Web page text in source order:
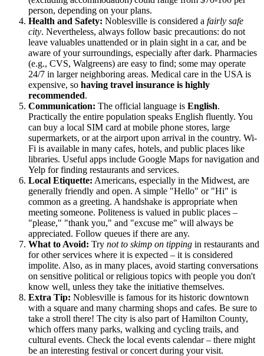
person, depending on your plans.
Health and Safety: Noblesville is considered a fairly safe
city. Nevertheless, always follow basic precautions: do not
leave valuables unattended or in plain sight in a car, and be
aware of your surroundings, especially after dark. Pharmacies
(e.g., CVS, Walgreens) are easy to find; some may operate
24/7 in larger neighboring areas. Medical care in the USA is
expensive, so having travel insurance is highly
recommended.
Communication: The official language is English.
Practically the entire population speaks English fluently. You
can buy a local SIM card at mobile phone stores, large
supermarkets, or at the airport upon arrival in the country. Wi-
Fi is available in many cafes, hotels, and public places like
libraries. Useful apps include Google Maps for navigation and
Yelp for finding restaurants and services.
Local Etiquette: Americans, especially in the Midwest, are
generally friendly and open. A simple "Hello" or "Hi" is
common as a greeting. A handshake is appropriate when
meeting someone. Politeness is valued in public places –
"please," "thank you," and "excuse me" will always be
appreciated. Follow queues if there are any.
What to Avoid: Try not to skimp on tipping in restaurants and
for other services where it is expected – it is considered
impolite. Also, as in many places, avoid starting conversations
on sensitive political or religious topics with people you don't
know well, unless they take the initiative themselves.
Extra Tip: Noblesville is famous for its historic downtown
with a square and many charming shops and cafes. Be sure to
take a stroll there! The city is also part of Hamilton County,
which offers many parks, walking and cycling trails, and
cultural events. Check the local events calendar – there might
be an interesting festival or concert during your visit.